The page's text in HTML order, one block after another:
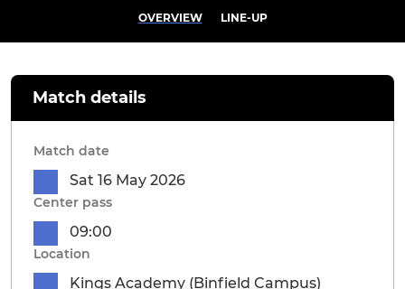
OVERVIEW LINE-UP
Match details
Match date
Sat 16 May 2026
Center pass
09:00
Location
Kings Academy (Binfield Campus)